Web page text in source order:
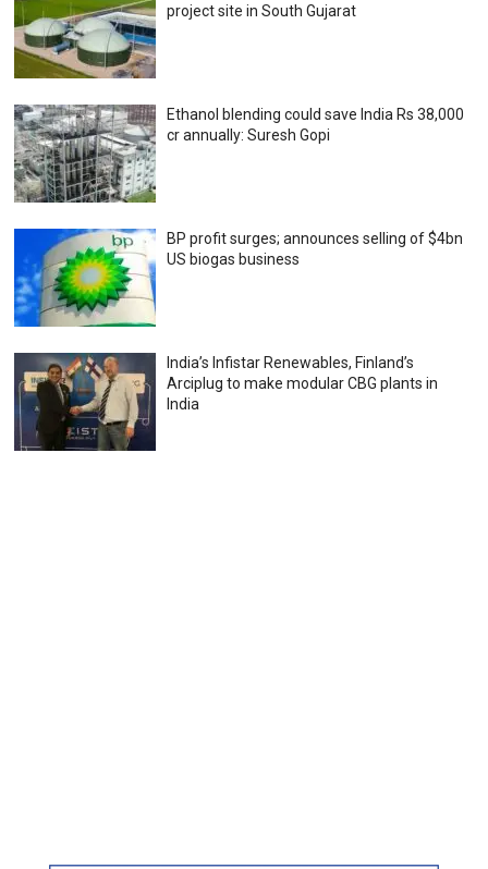
project site in South Gujarat
Ethanol blending could save India Rs 38,000
cr annually: Suresh Gopi
BP profit surges; announces selling of $4bn
US biogas business
India’s Infistar Renewables, Finland’s
Arciplug to make modular CBG plants in
India